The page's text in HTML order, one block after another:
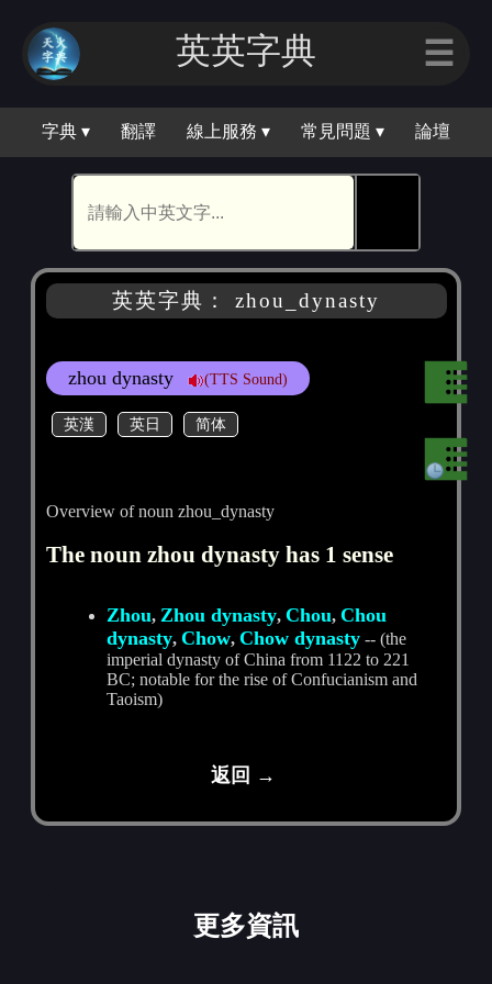
英英字典 ☰
字典 ▾ 翻譯 線上服務 ▾ 常見問題 ▾ 論壇
英英字典： zhou_dynasty
zhou dynasty (TTS Sound)
英漢 英日 简体
Overview of noun zhou_dynasty
The noun zhou dynasty has 1 sense
Zhou, Zhou dynasty,Chou,Chou
dynasty,Chow,Chow dynasty -- (the
imperial dynasty of China from 1122 to 221
BC; notable for the rise of Confucianism and
Taoism)
返回 →
更多資訊